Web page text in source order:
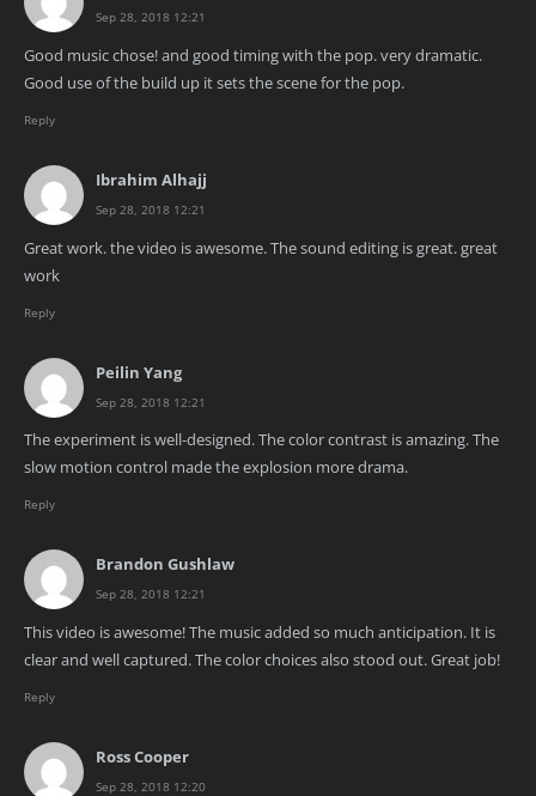
Sep 28, 2018 12:21
Good music chose! and good timing with the pop. very dramatic.
Good use of the build up it sets the scene for the pop.
Reply
Ibrahim Alhajj
Sep 28, 2018 12:21
Great work. the video is awesome. The sound editing is great. great
work
Reply
Peilin Yang
Sep 28, 2018 12:21
The experiment is well-designed. The color contrast is amazing. The
slow motion control made the explosion more drama.
Reply
Brandon Gushlaw
Sep 28, 2018 12:21
This video is awesome! The music added so much anticipation. It is
clear and well captured. The color choices also stood out. Great job!
Reply
Ross Cooper
Sep 28, 2018 12:20